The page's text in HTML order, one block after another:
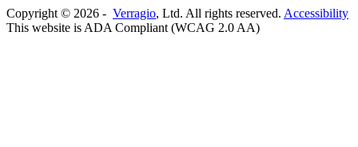
Copyright © 2026 - Verragio, Ltd. All rights reserved. Accessibility
This website is ADA Compliant (WCAG 2.0 AA)